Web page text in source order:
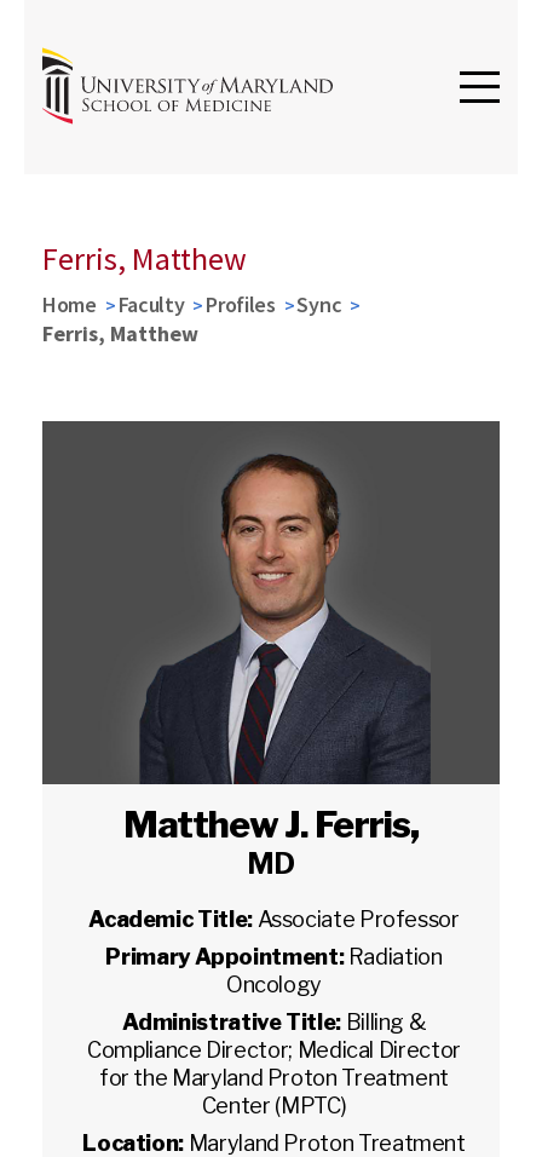
Ferris, Matthew
Home Faculty Profiles
Sync
Ferris, Matthew
Matthew J. Ferris,
MD
Academic Title: Associate Professor
Primary Appointment: Radiation
Oncology
Administrative Title: Billing &
Compliance Director; Medical Director
for the Maryland Proton Treatment
Center (MPTC)
Location: Maryland Proton Treatment